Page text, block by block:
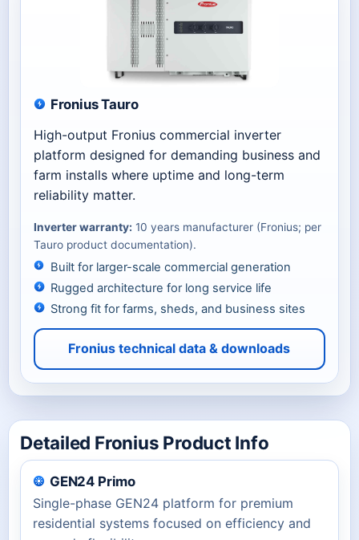
Fronius Tauro
High-output Fronius commercial inverter
platform designed for demanding business and
farm installs where uptime and long-term
reliability matter.
Inverter warranty: 10 years manufacturer (Fronius; per
Tauro product documentation).
Built for larger-scale commercial generation
Rugged architecture for long service life
Strong fit for farms, sheds, and business sites
Fronius technical data & downloads
Detailed Fronius Product Info
GEN24 Primo
Single-phase GEN24 platform for premium
residential systems focused on efficiency and